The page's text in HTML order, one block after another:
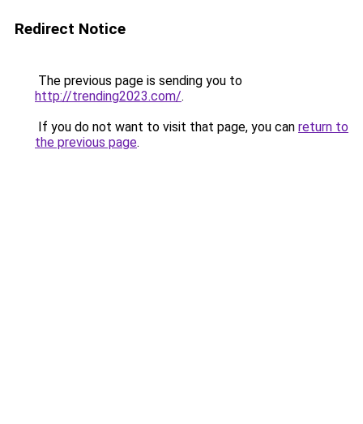
Redirect Notice
The previous page is sending you to
http://trending2023.com/.
If you do not want to visit that page, you can return to
the previous page.